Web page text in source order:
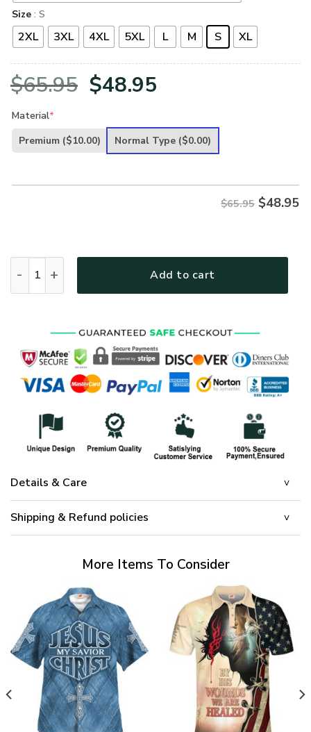
Size : S
2XL 3XL 4XL 5XL L M S XL
$65.95 Original
was:
$48.95
is:
Material*
Premium ($10.00) Normal Type ($0.00)
$65.95 $48.95
Add to cart
Details & Care
Shipping & Refund policies
More Items To Consider